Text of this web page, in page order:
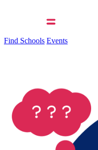
Find Schools Events